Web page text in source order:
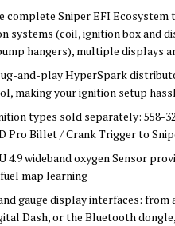
complete Sniper EFI Ecosystem
systems (coil, ignition box and
hangers), multiple displays
and-play HyperSpark
making your ignition setup
types sold separately: 558-
Pro Billet / Crank Trigger to
4.9 wideband oxygen Sensor
fuel map learning
gauge display interfaces: from
Dash, or the Bluetooth